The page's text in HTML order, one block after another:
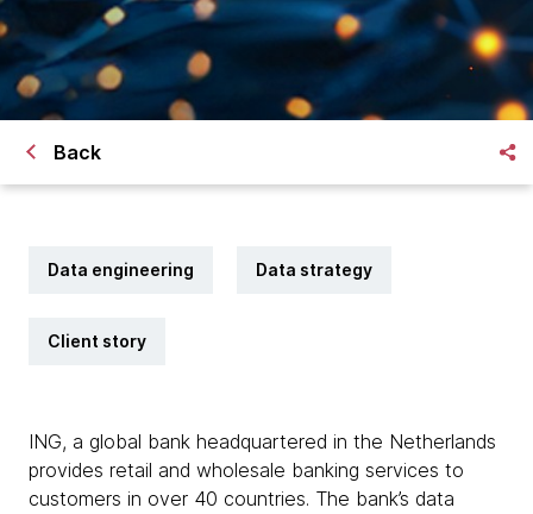
Back
Data engineering Data strategy
Client story
ING, a global bank headquartered in the Netherlands
provides retail and wholesale banking services to
customers in over 40 countries. The bank’s data